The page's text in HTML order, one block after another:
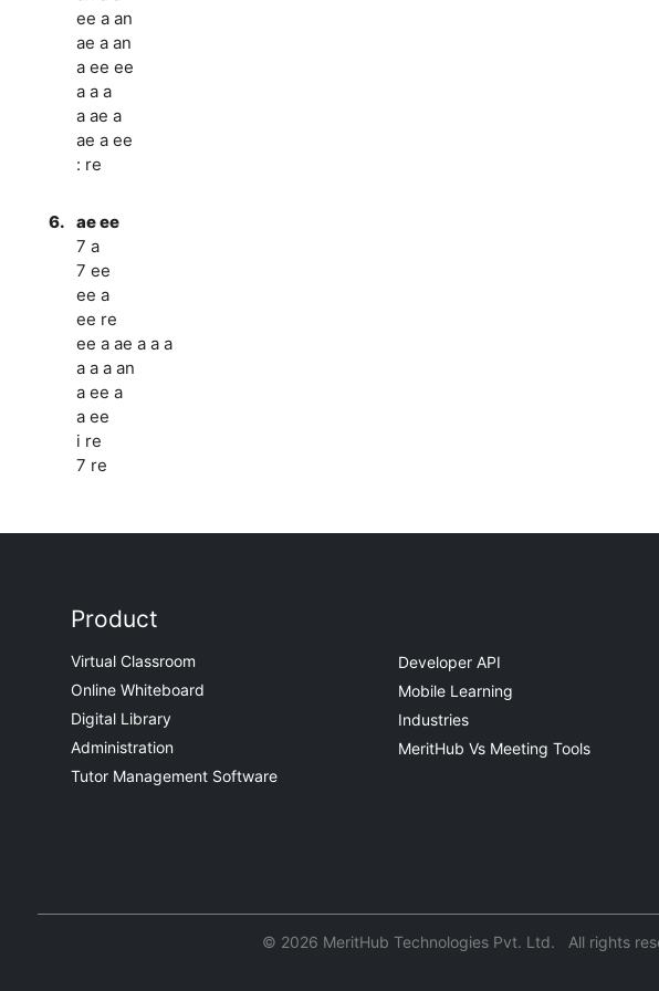
ee a an
ae a an
a ee ee
a a a
a ae a
ae a ee
: re
6. ae ee
7 a
7 ee
ee a
ee re
ee a ae a a a
a a a an
a ee a
a ee
i re
7 re
Product
Virtual Classroom
Online Whiteboard
Digital Library
Administration
Tutor Management Software
Developer API
Mobile Learning
Industries
MeritHub Vs Meeting Tools
© 2026 MeritHub Technologies Pvt. Ltd. All rights